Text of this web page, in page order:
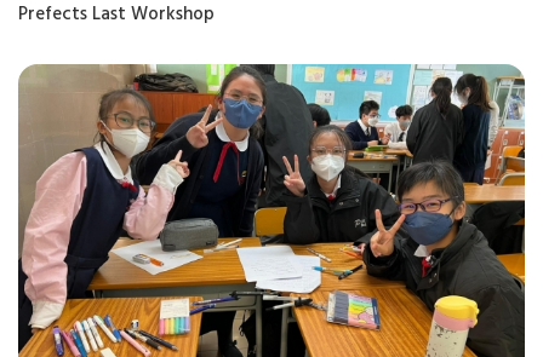
Prefects Last Workshop